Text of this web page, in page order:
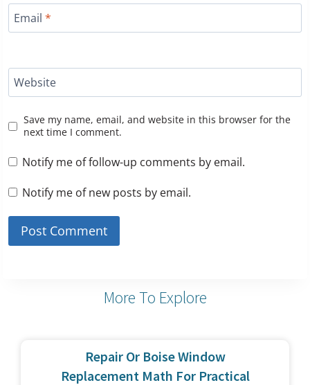
Email *
Website
Save my name, email, and website in this browser for the
next time I comment.
Notify me of follow-up comments by email.
Notify me of new posts by email.
More To Explore
Repair Or Boise Window
Replacement Math For Practical